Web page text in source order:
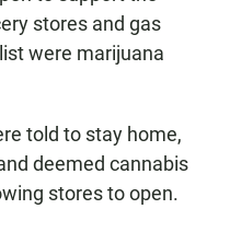
stores and gas
were marijuana
told to stay home,
deemed cannabis
stores to open.